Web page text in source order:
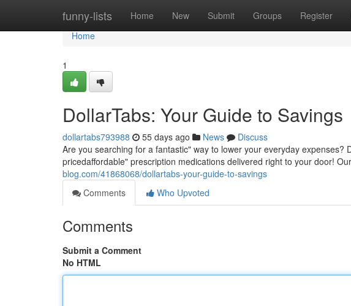
funny-lists Home New Submit Groups Register
Home
Home
1
DollarTabs: Your Guide to Savings
dollartabs793988 55 days ago News
Discuss
Are you searching for a fantastic" way to lower your everyday expenses?
pricedaffordable" prescription medications delivered right to your door!
blog.com/41868068/dollartabs-your-guide-to-savings
Comments
Who Upvoted
Comments
Submit a Comment
No HTML